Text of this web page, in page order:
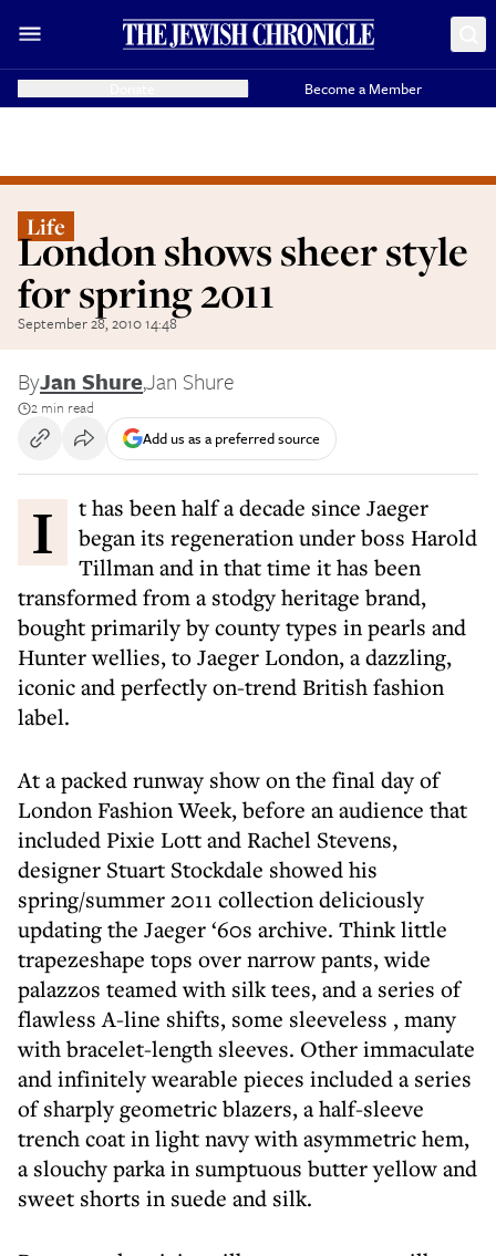
Become a Member
Life
London shows sheer style
for spring 2011
September 28, 2010 14:48
ByJan Shure,Jan Shure
2 min read
Add us as a preferred source
It has been half a decade since Jaeger
began its regeneration under boss Harold
Tillman and in that time it has been
transformed from a stodgy heritage brand,
bought primarily by county types in pearls and
Hunter wellies, to Jaeger London, a dazzling,
iconic and perfectly on-trend British fashion
label.
At a packed runway show on the final day of
London Fashion Week, before an audience that
included Pixie Lott and Rachel Stevens,
designer Stuart Stockdale showed his
spring/summer 2011 collection deliciously
updating the Jaeger ‘60s archive. Think little
trapezeshape tops over narrow pants, wide
palazzos teamed with silk tees, and a series of
flawless A-line shifts, some sleeveless , many
with bracelet-length sleeves. Other immaculate
and infinitely wearable pieces included a series
of sharply geometric blazers, a half-sleeve
trench coat in light navy with asymmetric hem,
a slouchy parka in sumptuous butter yellow and
sweet shorts in suede and silk.